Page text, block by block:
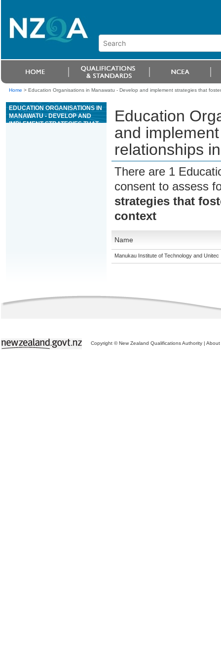
Home > Education Organisations in Manawatu - Develop and implement strategies that
EDUCATION ORGANISATIONS IN
MANAWATU - DEVELOP AND
IMPLEMENT STRATEGIES THAT
Education
and
relationships
There are 1
consent to assess
strategies that
context
Name
Manukau Institute of Technology and Unitec
Copyright © New Zealand Qualifications Authority | About